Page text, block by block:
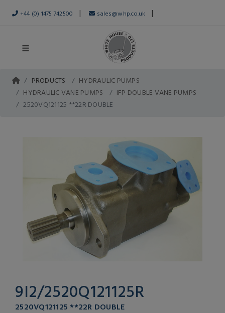
+44 (0) 1475 742500 | sales@whp.co.uk |
PRODUCTS
HYDRAULIC PUMPS
HYDRAULIC VANE PUMPS
IFP DOUBLE VANE PUMPS
2520VQ121125 **22R DOUBLE
9I2/2520Q121125R
2520VQ121125 **22R DOUBLE